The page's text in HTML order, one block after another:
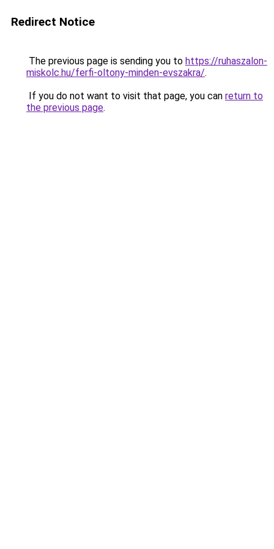
Redirect Notice
The previous page is sending you to https://ruhaszalon-
miskolc.hu/ferfi-oltony-minden-evszakra/.
If you do not want to visit that page, you can return to
the previous page.